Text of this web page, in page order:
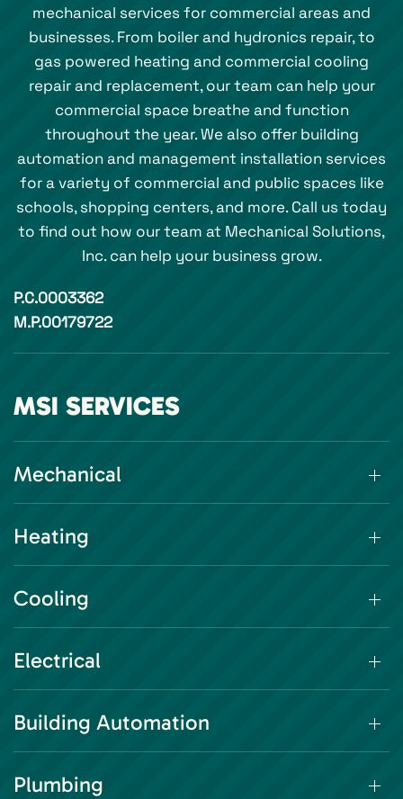
mechanical services for commercial areas and
businesses. From boiler and hydronics repair, to
gas powered heating and commercial cooling
repair and replacement, our team can help your
commercial space breathe and function
throughout the year. We also offer building
automation and management installation services
for a variety of commercial and public spaces like
schools, shopping centers, and more. Call us today
to find out how our team at Mechanical Solutions,
Inc. can help your business grow.
P.C.0003362
M.P.00179722
MSI SERVICES
Mechanical
Heating
Cooling
Electrical
Building Automation
Plumbing